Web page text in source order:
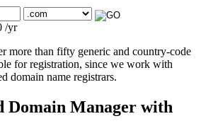
/yr
more than fifty generic and country-code
for registration, since we work with
domain name registrars.
Domain Manager with